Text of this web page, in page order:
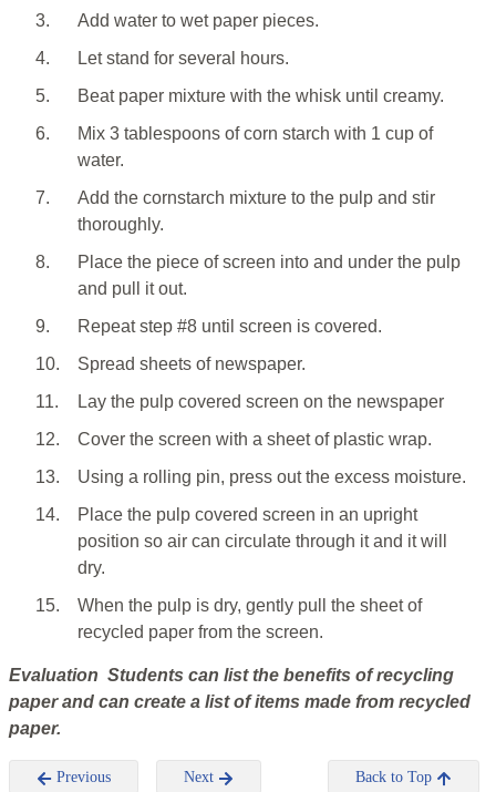
3.
Add water to wet paper pieces.
4.
Let stand for several hours.
5.
Beat paper mixture with the whisk until creamy.
6.
Mix 3 tablespoons of corn starch with 1 cup of
water.
7.
Add the cornstarch mixture to the pulp and stir
thoroughly.
8.
Place the piece of screen into and under the pulp
and pull it out.
9.
Repeat step #8 until screen is covered.
10.
Spread sheets of newspaper.
11.
Lay the pulp covered screen on the newspaper
12.
Cover the screen with a sheet of plastic wrap.
13.
Using a rolling pin, press out the excess moisture.
14.
Place the pulp covered screen in an upright
position so air can circulate through it and it will
dry.
15.
When the pulp is dry, gently pull the sheet of
recycled paper from the screen.
Evaluation Students can list the benefits of recycling
paper and can create a list of items made from recycled
paper.
Previous Next Back to Top